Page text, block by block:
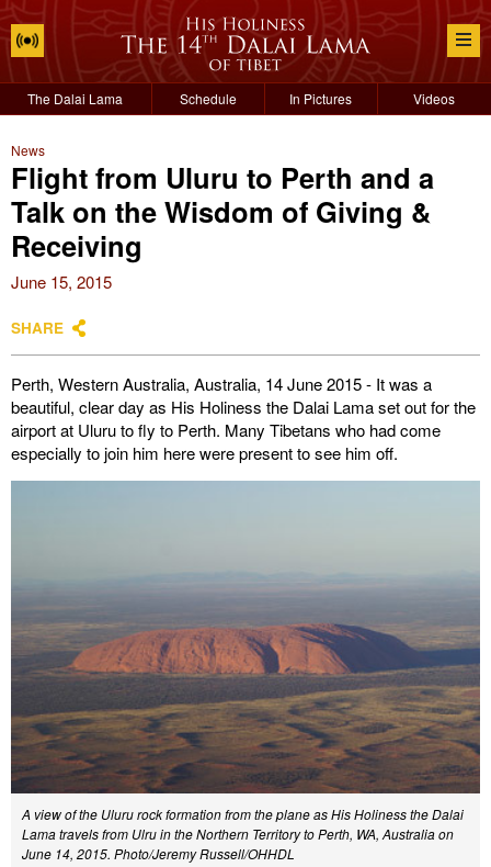
The Dalai Lama Schedule In Pictures Videos
News
Flight from Uluru to Perth and a
Talk on the Wisdom of Giving &
Receiving
June 15, 2015
SHARE
Perth, Western Australia, Australia, 14 June 2015 - It was a
beautiful, clear day as His Holiness the Dalai Lama set out for the
airport at Uluru to fly to Perth. Many Tibetans who had come
especially to join him here were present to see him off.
A view of the Uluru rock formation from the plane as His Holiness the Dalai
Lama travels from Ulru in the Northern Territory to Perth, WA, Australia on
June 14, 2015. Photo/Jeremy Russell/OHHDL